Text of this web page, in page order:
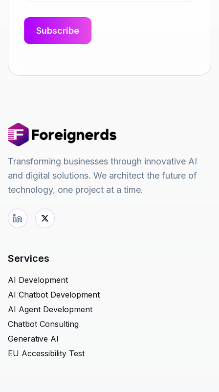
Transforming businesses through innovative AI
and digital solutions. We architect the future of
technology, one project at a time.
Services
AI Development
AI Chatbot Development
AI Agent Development
Chatbot Consulting
Generative AI
EU Accessibility Test